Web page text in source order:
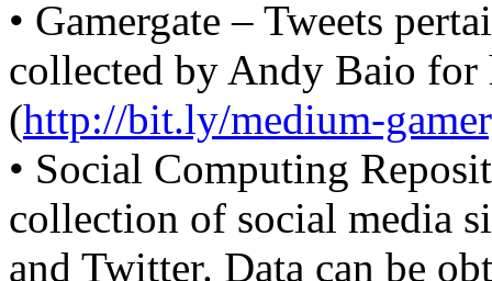
• Gamergate – Tweets
collected by Andy Baio for
(http://bit.ly/medium-
• Social Computing
collection of social media
and Twitter. Data can be